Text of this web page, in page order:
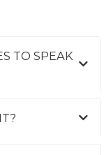
TO SPEAK